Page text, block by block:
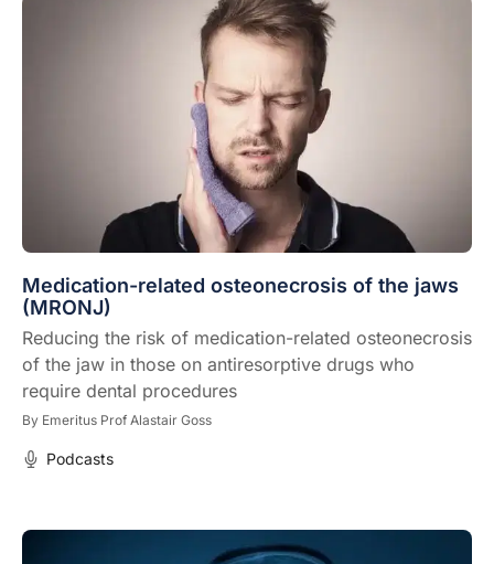
Medication-related osteonecrosis of the jaws
(MRONJ)
Reducing the risk of medication-related osteonecrosis
of the jaw in those on antiresorptive drugs who
require dental procedures
By Emeritus Prof Alastair Goss
Podcasts